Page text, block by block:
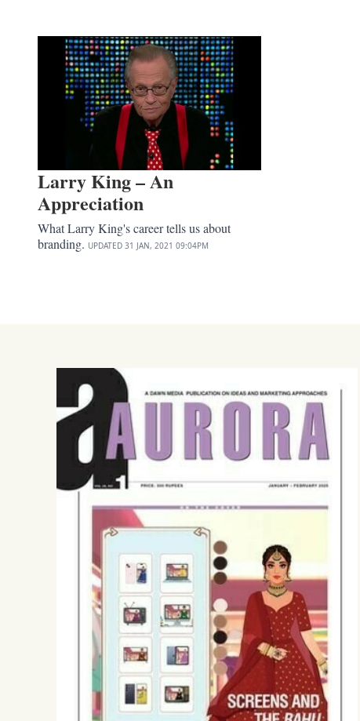
Larry King – An
Appreciation
What Larry King's career tells us about
branding. UPDATED 31 JAN, 2021 09:04PM